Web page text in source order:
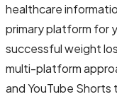
healthcare
primary platform for
successful weight
multi-platform
and YouTube